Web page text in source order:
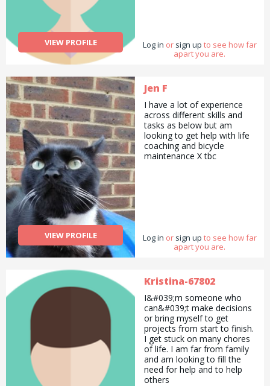
VIEW PROFILE
looking for a painter and
decorator. Or handy man.
Log in or sign up to see how far
apart you are.
VIEW PROFILE
Jen F
I have a lot of experience
across different skills and
tasks as below but am
looking to get help with life
coaching and bicycle
maintenance X tbc
Log in or sign up to see how far
apart you are.
Kristina-67802
I&#039;m someone who
can&#039;t make decisions
or bring myself to get
projects from start to finish.
I get stuck on many chores
of life. I am far from family
and am looking to fill the
need for help and to help
others